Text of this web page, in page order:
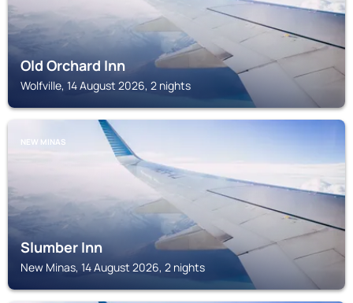
Old Orchard Inn
Wolfville, 14 August 2026, 2 nights
NEW MINAS
Slumber Inn
New Minas, 14 August 2026, 2 nights